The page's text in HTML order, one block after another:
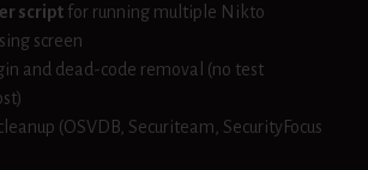
script for running multiple Nikto
screen
and dead-code removal (no test
(OSVDB, Securiteam, SecurityFocus